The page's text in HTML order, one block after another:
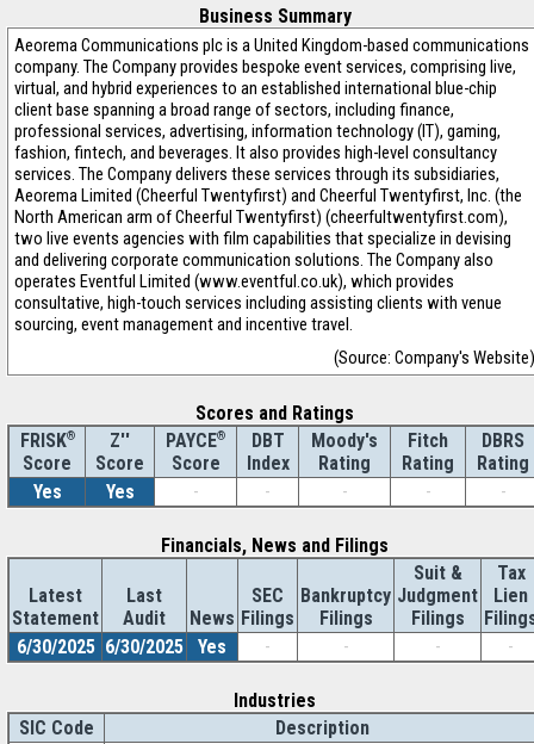
Business Summary
Aeorema Communications plc is a United Kingdom-based communications
company. The Company provides bespoke event services, comprising live,
virtual, and hybrid experiences to an established international blue-chip
client base spanning a broad range of sectors, including finance,
professional services, advertising, information technology (IT), gaming,
fashion, fintech, and beverages. It also provides high-level consultancy
services. The Company delivers these services through its subsidiaries,
Aeorema Limited (Cheerful Twentyfirst) and Cheerful Twentyfirst, Inc. (the
North American arm of Cheerful Twentyfirst) (cheerfultwentyfirst.com),
two live events agencies with film capabilities that specialize in devising
and delivering corporate communication solutions. The Company also
operates Eventful Limited (www.eventful.co.uk), which provides
consultative, high-touch services including assisting clients with venue
sourcing, event management and incentive travel.
(Source: Company's Website)
Scores and Ratings
FRISK®
Score
Z''
Score
PAYCE®
Score
DBT
Index
Moody's
Rating
Fitch
Rating
DBRS
Rating
Yes
Yes - - - - -
Financials, News and Filings
Latest
Statement
Last
Audit
News
SEC
Filings
Bankruptcy
Filings
Suit &
Judgment
Filings
Tax
Lien
6/30/2025 6/30/2025 Yes - - - -
Industries
SIC Code
Description